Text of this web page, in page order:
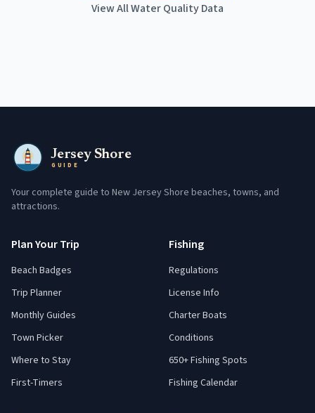
View All Water Quality Data
Jersey Shore
GUIDE
Your complete guide to New Jersey Shore beaches, towns, and
attractions.
Plan Your Trip
Beach Badges
Trip Planner
Monthly Guides
Town Picker
Where to Stay
First-Timers
Fishing
Regulations
License Info
Charter Boats
Conditions
650+ Fishing Spots
Fishing Calendar